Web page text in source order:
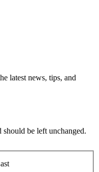
latest news, tips, and
be left unchanged.